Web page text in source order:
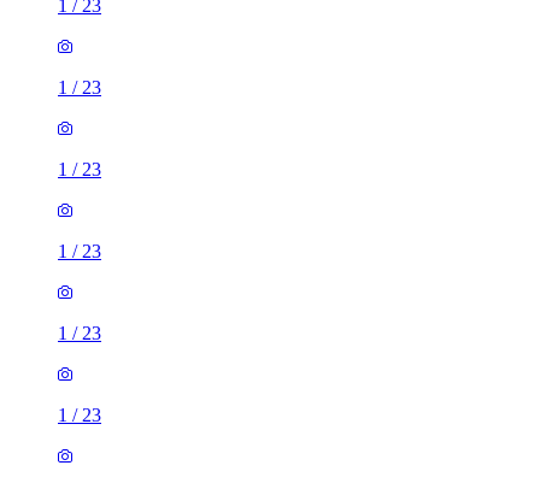
1 / 23
1 / 23
1 / 23
1 / 23
1 / 23
1 / 23